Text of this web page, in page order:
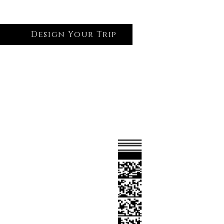
Design Your Trip